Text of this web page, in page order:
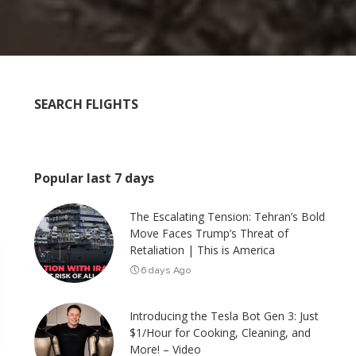
SEARCH FLIGHTS
Popular last 7 days
The Escalating Tension: Tehran’s Bold
Move Faces Trump’s Threat of
Retaliation | This is America
6 days Ago
Introducing the Tesla Bot Gen 3: Just
$1/Hour for Cooking, Cleaning, and
More! – Video